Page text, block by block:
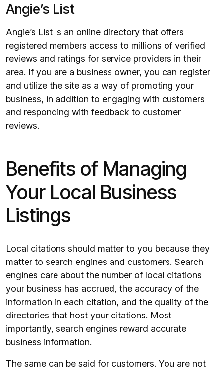
Angie’s List
Angie’s List is an online directory that offers
registered members access to millions of verified
reviews and ratings for service providers in their
area. If you are a business owner, you can register
and utilize the site as a way of promoting your
business, in addition to engaging with customers
and responding with feedback to customer
reviews.
Benefits of Managing
Your Local Business
Listings
Local citations should matter to you because they
matter to search engines and customers. Search
engines care about the number of local citations
your business has accrued, the accuracy of the
information in each citation, and the quality of the
directories that host your citations. Most
importantly, search engines reward accurate
business information.
The same can be said for customers. You are not